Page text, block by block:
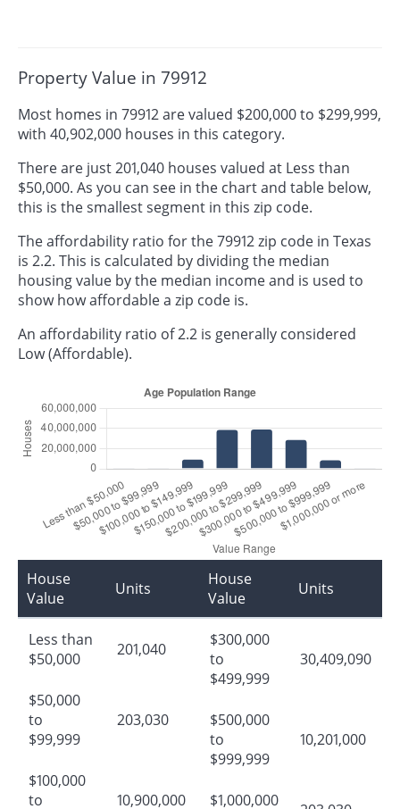
Property Value in 79912
Most homes in 79912 are valued $200,000 to $299,999,
with 40,902,000 houses in this category.
There are just 201,040 houses valued at Less than
$50,000. As you can see in the chart and table below,
this is the smallest segment in this zip code.
The affordability ratio for the 79912 zip code in Texas
is 2.2. This is calculated by dividing the median
housing value by the median income and is used to
show how affordable a zip code is.
An affordability ratio of 2.2 is generally considered
Low (Affordable).
House
Value
Units
Less than
$50,000
201,040
$50,000
to
$99,999
203,030
$100,000
to
10,900,000
House
Value
Units
$300,000
to
$499,999
30,409,090
$500,000
to
$999,999
10,201,000
$1,000,000